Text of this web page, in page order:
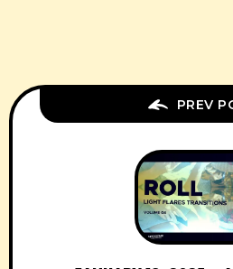
PREV